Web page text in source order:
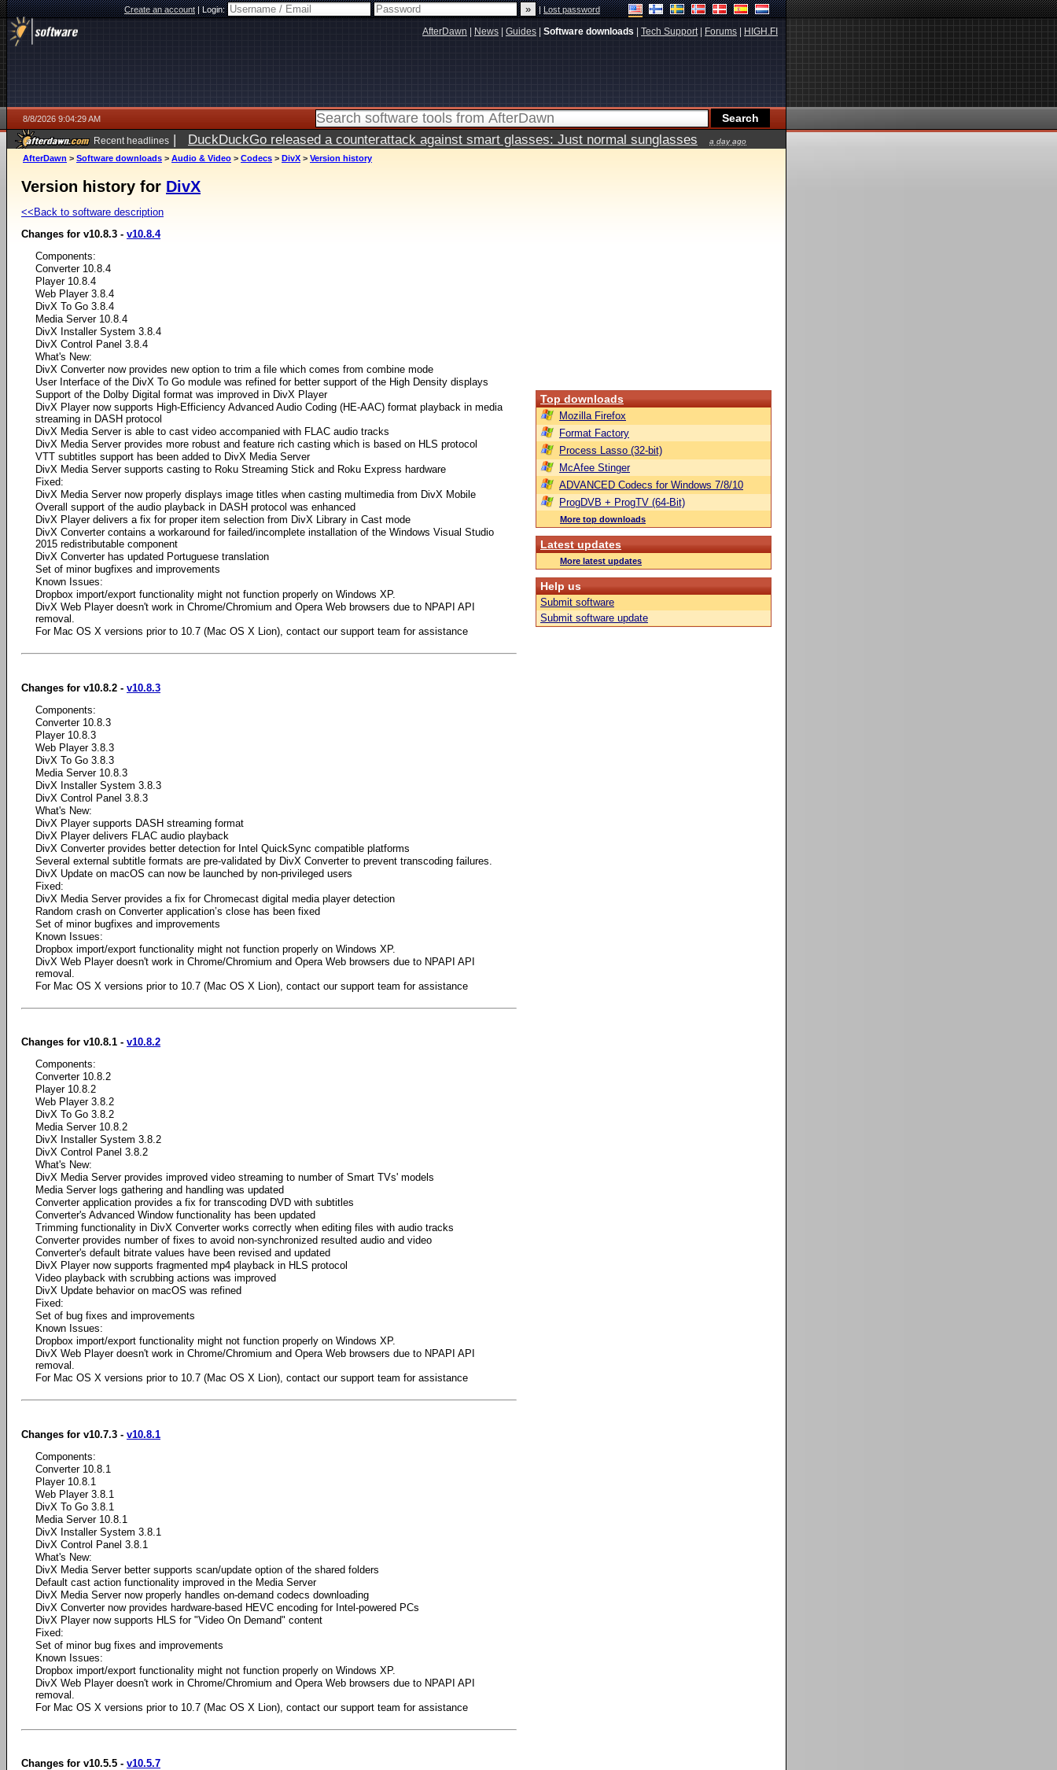
Create an account|Login: |Lost password
AfterDawn News Guides Software downloads Tech Support| Forums HIGH.FI
8/8/2026 9:04:29 AM
Recent headlines | DuckDuckGo released a counterattack against smart glasses: Just normal sunglasses a day ago
AfterDawn > Software downloads > Audio & Video > Codecs > DivX > Version history
Version history for DivX
<<Back to software description
Changes for v10.8.3 - v10.8.4
Components:
Converter 10.8.4
Player 10.8.4
Web Player 3.8.4
DivX To Go 3.8.4
Media Server 10.8.4
DivX Installer System 3.8.4
DivX Control Panel 3.8.4
What's New:
DivX Converter now provides new option to trim a file which comes from combine mode
User Interface of the DivX To Go module was refined for better support of the High Density displays
Support of the Dolby Digital format was improved in DivX Player
DivX Player now supports High-Efficiency Advanced Audio Coding (HE-AAC) format playback in media
streaming in DASH protocol
DivX Media Server is able to cast video accompanied with FLAC audio tracks
DivX Media Server provides more robust and feature rich casting which is based on HLS protocol
VTT subtitles support has been added to DivX Media Server
DivX Media Server supports casting to Roku Streaming Stick and Roku Express hardware
Fixed:
DivX Media Server now properly displays image titles when casting multimedia from DivX Mobile
Overall support of the audio playback in DASH protocol was enhanced
DivX Player delivers a fix for proper item selection from DivX Library in Cast mode
DivX Converter contains a workaround for failed/incomplete installation of the Windows Visual Studio
2015 redistributable component
DivX Converter has updated Portuguese translation
Set of minor bugfixes and improvements
Known Issues:
Dropbox import/export functionality might not function properly on Windows XP.
DivX Web Player doesn't work in Chrome/Chromium and Opera Web browsers due to NPAPI API
removal.
For Mac OS X versions prior to 10.7 (Mac OS X Lion), contact our support team for assistance
Changes for v10.8.2 - v10.8.3
Components:
Converter 10.8.3
Player 10.8.3
Web Player 3.8.3
DivX To Go 3.8.3
Media Server 10.8.3
DivX Installer System 3.8.3
DivX Control Panel 3.8.3
What's New:
DivX Player supports DASH streaming format
DivX Player delivers FLAC audio playback
DivX Converter provides better detection for Intel QuickSync compatible platforms
Several external subtitle formats are pre-validated by DivX Converter to prevent transcoding failures.
DivX Update on macOS can now be launched by non-privileged users
Fixed:
DivX Media Server provides a fix for Chromecast digital media player detection
Random crash on Converter application’s close has been fixed
Set of minor bugfixes and improvements
Known Issues:
Dropbox import/export functionality might not function properly on Windows XP.
DivX Web Player doesn't work in Chrome/Chromium and Opera Web browsers due to NPAPI API
removal.
For Mac OS X versions prior to 10.7 (Mac OS X Lion), contact our support team for assistance
Changes for v10.8.1 - v10.8.2
Components:
Converter 10.8.2
Player 10.8.2
Web Player 3.8.2
DivX To Go 3.8.2
Media Server 10.8.2
DivX Installer System 3.8.2
DivX Control Panel 3.8.2
What's New:
DivX Media Server provides improved video streaming to number of Smart TVs' models
Media Server logs gathering and handling was updated
Converter application provides a fix for transcoding DVD with subtitles
Converter's Advanced Window functionality has been updated
Trimming functionality in DivX Converter works correctly when editing files with audio tracks
Converter provides number of fixes to avoid non-synchronized resulted audio and video
Converter's default bitrate values have been revised and updated
DivX Player now supports fragmented mp4 playback in HLS protocol
Video playback with scrubbing actions was improved
​DivX Update behavior on macOS was refined
Fixed:
Set of bug fixes and improvements
Known Issues:
Dropbox import/export functionality might not function properly on Windows XP.
DivX Web Player doesn't work in Chrome/Chromium and Opera Web browsers due to NPAPI API
removal.
For Mac OS X versions prior to 10.7 (Mac OS X Lion), contact our support team for assistance
Changes for v10.7.3 - v10.8.1
Components:
Converter 10.8.1
Player 10.8.1
Web Player 3.8.1
DivX To Go 3.8.1
Media Server 10.8.1
DivX Installer System 3.8.1
DivX Control Panel 3.8.1
What's New:
DivX Media Server better supports scan/update option of the shared folders
Default cast action functionality improved in the Media Server
DivX Media Server now properly handles on-demand codecs downloading
DivX Converter now provides hardware-based HEVC encoding for Intel-powered PCs
DivX Player now supports HLS for "Video On Demand" content
Fixed:
Set of minor bug fixes and improvements
Known Issues:
Dropbox import/export functionality might not function properly on Windows XP.
DivX Web Player doesn't work in Chrome/Chromium and Opera Web browsers due to NPAPI API
removal.
For Mac OS X versions prior to 10.7 (Mac OS X Lion), contact our support team for assistance
Changes for v10.5.5 - v10.5.7
Top downloads
Mozilla Firefox
Format Factory
Process Lasso (32-bit)
McAfee Stinger
ADVANCED Codecs for Windows 7/8/10
ProgDVB + ProgTV (64-Bit)
More top downloads
Latest updates
More latest updates
Help us
Submit software
Submit software update